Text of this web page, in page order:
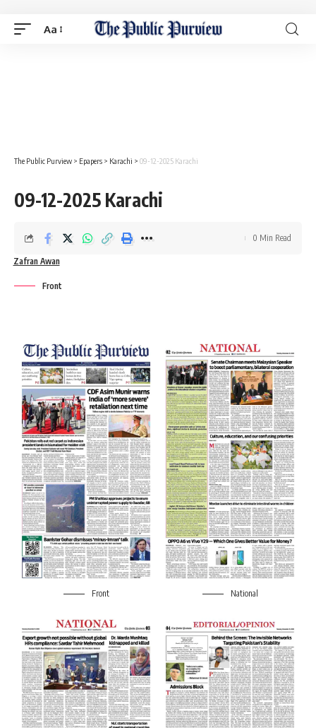
Aa
The Public Purview > Epapers > Karachi > 09-12-2025 Karachi
09-12-2025 Karachi
Zafran Awan
0 Min Read
Front
Front National